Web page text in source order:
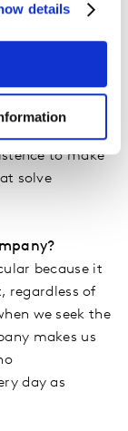
details
can’t be
real-time
on top of
learns
to make
solve
because it
regardless of
we seek the
makes us
day as